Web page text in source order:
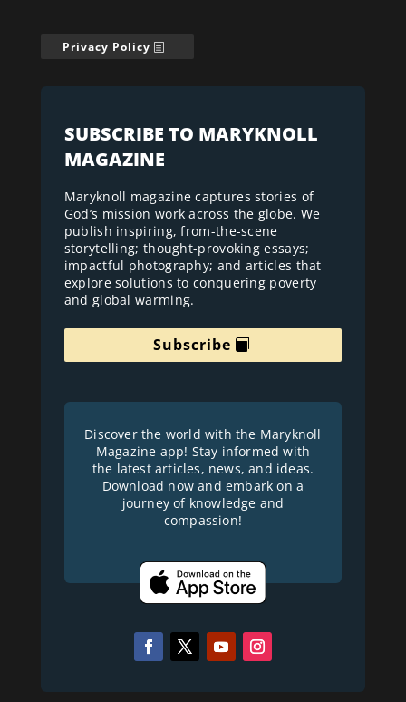
Privacy Policy
SUBSCRIBE TO MARYKNOLL
MAGAZINE
Maryknoll magazine captures stories of
God’s mission work across the globe. We
publish inspiring, from-the-scene
storytelling; thought-provoking essays;
impactful photography; and articles that
explore solutions to conquering poverty
and global warming.
Subscribe
Discover the world with the Maryknoll
Magazine app! Stay informed with
the latest articles, news, and ideas.
Download now and embark on a
journey of knowledge and
compassion!